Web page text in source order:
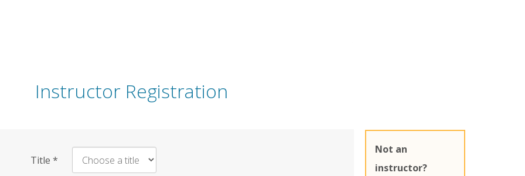
Instructor Registration
Title *
Not an
instructor?